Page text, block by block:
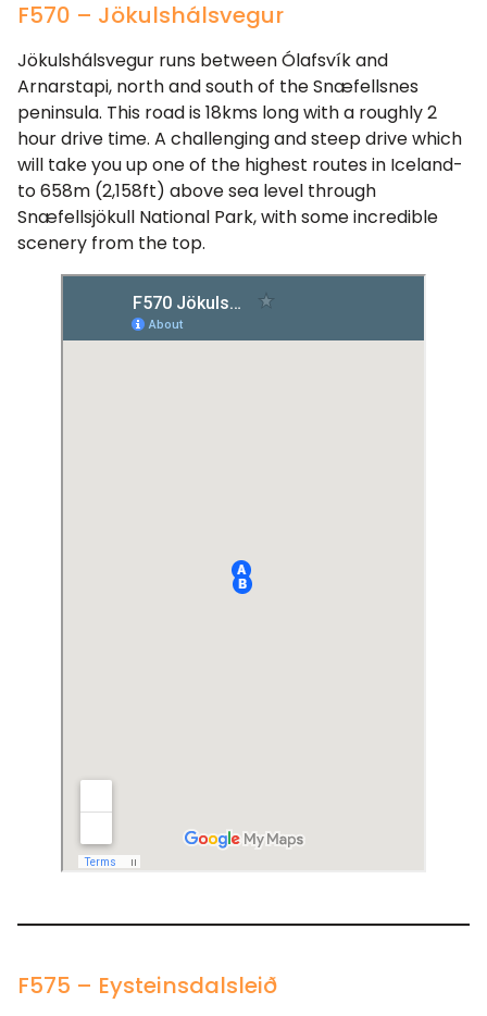
F570 – Jökulshálsvegur
Jökulshálsvegur runs between Ólafsvík and
Arnarstapi, north and south of the Snæfellsnes
peninsula. This road is 18kms long with a roughly 2
hour drive time. A challenging and steep drive which
will take you up one of the highest routes in Iceland-
to 658m (2,158ft) above sea level through
Snæfellsjökull National Park, with some incredible
scenery from the top.
F575 – Eysteinsdalsleið